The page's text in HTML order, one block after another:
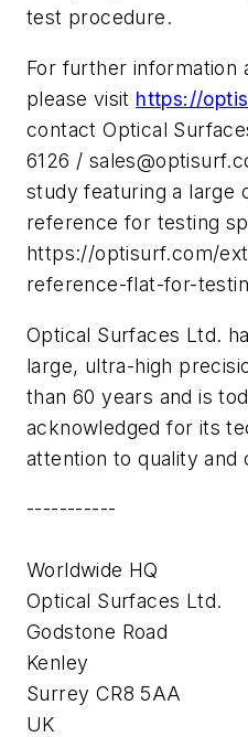
test procedure.
For further information
please visit https://
contact Optical
6126 /
study featuring a large
reference for testing
https://optisurf.com/
reference-flat-for-
Optical Surfaces Ltd.
large, ultra-high
than 60 years and is
acknowledged for its
attention to quality and
-----------
Worldwide HQ
Optical Surfaces Ltd.
Godstone Road
Kenley
Surrey CR8 5AA
UK